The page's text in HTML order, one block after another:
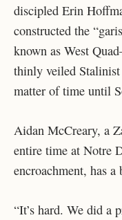
discipled Erin
constructed the
known as West
thinly veiled
matter of time until
Aidan McCreary, a
entire time at Notre
encroachment, has
“It’s hard. We did a